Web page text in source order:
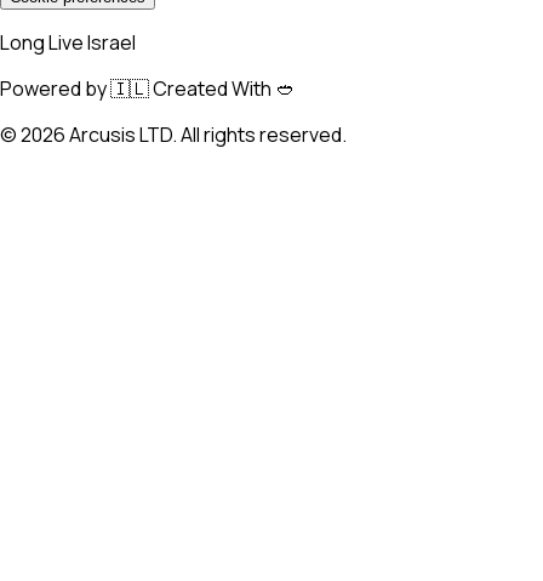
Long Live Israel
Powered by 🇮🇱 Created With 🥙
©2026Arcusis LTD. All rights reserved.